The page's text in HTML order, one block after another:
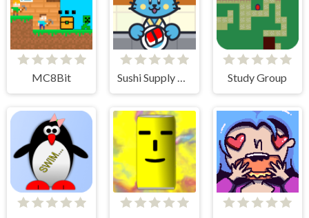
MC8Bit Sushi Supply Co. Study Group